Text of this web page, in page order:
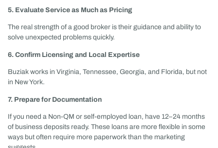
5. Evaluate Service as Much as Pricing
The real strength of a good broker is their guidance and ability to
solve unexpected problems quickly.
6. Confirm Licensing and Local Expertise
Buziak works in Virginia, Tennessee, Georgia, and Florida, but not
in New York.
7. Prepare for Documentation
If you need a Non-QM or self-employed loan, have 12–24 months
of business deposits ready. These loans are more flexible in some
ways but often require more paperwork than the marketing